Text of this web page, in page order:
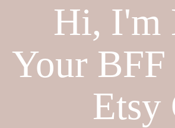
Hi, I'm
Your
Etsy